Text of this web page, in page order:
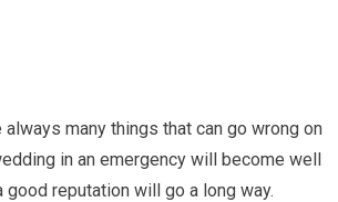
many things that can go wrong on
in an emergency will become well
good reputation will go a long way.